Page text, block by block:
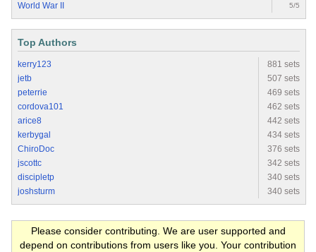
World War II 5/5
Top Authors
kerry123
881 sets
jetb
507 sets
peterrie
469 sets
cordova101
462 sets
arice8
442 sets
kerbygal
434 sets
ChiroDoc
376 sets
jscottc
342 sets
discipletp
340 sets
joshsturm
340 sets
Please consider contributing. We are user supported and
depend on contributions from users like you. Your contribution